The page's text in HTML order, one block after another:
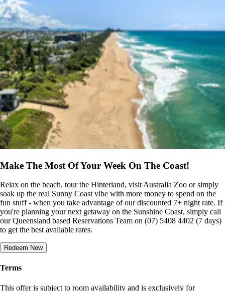
Make The Most Of Your Week On The Coast!
Relax on the beach, tour the Hinterland, visit Australia Zoo or simply
soak up the real Sunny Coast vibe with more money to spend on the
fun stuff - when you take advantage of our discounted 7+ night rate. If
you're planning your next getaway on the Sunshine Coast, simply call
our Queensland based Reservations Team on (07) 5408 4402 (7 days)
to get the best available rates.
Redeem Now
Terms
This offer is subject to room availability and is exclusively for